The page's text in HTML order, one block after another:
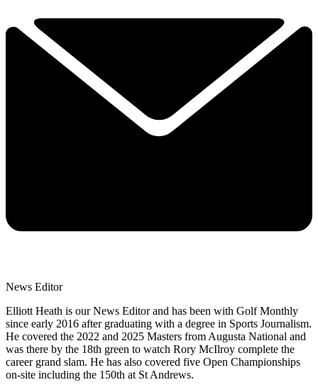
News Editor
Elliott Heath is our News Editor and has been with Golf Monthly
since early 2016 after graduating with a degree in Sports Journalism.
He covered the 2022 and 2025 Masters from Augusta National and
was there by the 18th green to watch Rory McIlroy complete the
career grand slam. He has also covered five Open Championships
on-site including the 150th at St Andrews.